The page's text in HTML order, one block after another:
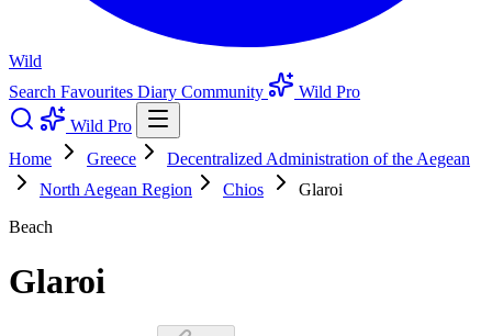
Wild
Search Favourites Diary Community
Wild Pro
Wild Pro
Home
Greece
Decentralized Administration of the Aegean
North Aegean Region
Chios
Glaroi
Beach
Glaroi